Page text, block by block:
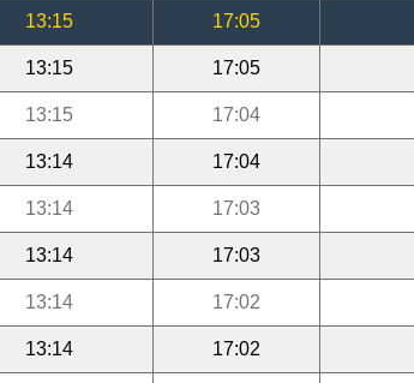
13:15 17:05
13:15 17:05
13:15 17:04
13:14 17:04
13:14 17:03
13:14 17:03
13:14 17:02
13:14 17:02